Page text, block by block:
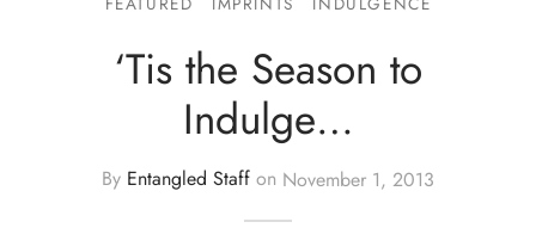
‘Tis the Season to
Indulge…
By Entangled Staff on November 1, 2013